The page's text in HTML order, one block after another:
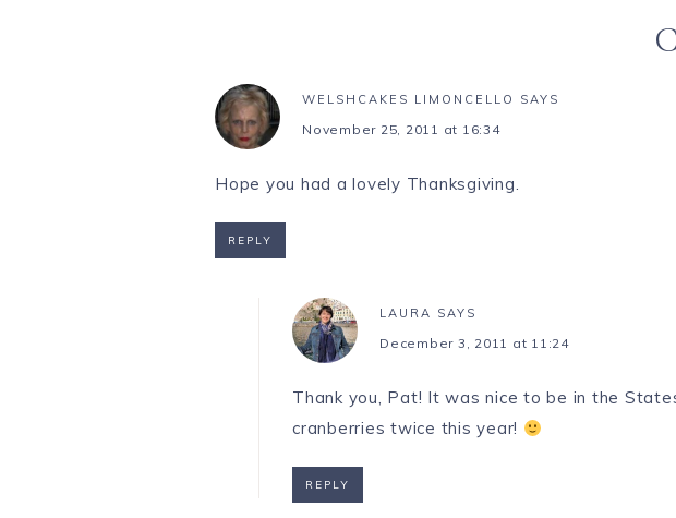
WELSHCAKES LIMONCELLO SAYS
November 25, 2011 at 16:34
Hope you had a lovely Thanksgiving.
REPLY
LAURA SAYS
December 3, 2011 at 11:24
Thank you, Pat! It was nice to be in the
cranberries twice this year!
REPLY